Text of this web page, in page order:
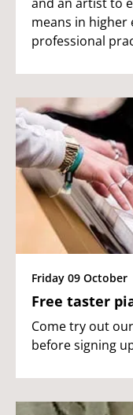
means in higher
professional
Friday 09 October
Free taster
Come try out
before signing